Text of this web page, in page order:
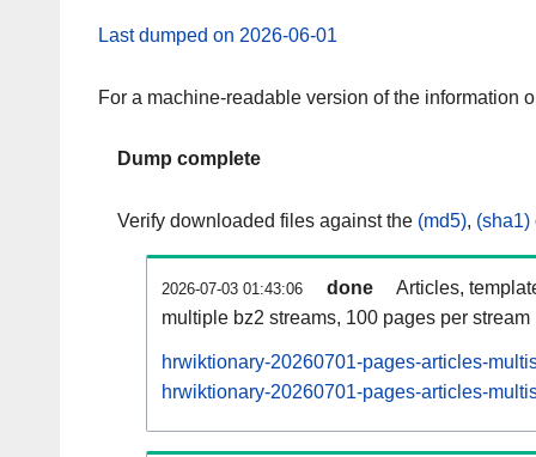
Last dumped on 2026-06-01
For a machine-readable version of the information
Dump complete
Verify downloaded files against the (md5), (sha1)
2026-07-03 01:43:06 done
Articles,
multiple bz2 streams, 100 pages per stream
hrwiktionary-20260701-pages-articles-
hrwiktionary-20260701-pages-articles-